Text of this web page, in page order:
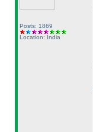
Posts: 1869
Location: India